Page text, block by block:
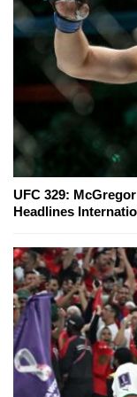
UFC 329:
Headlines